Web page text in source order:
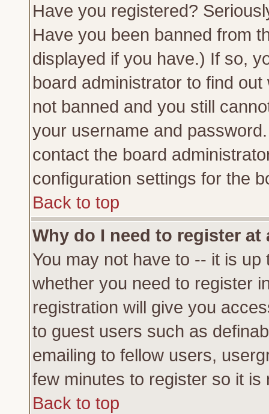
Have you registered?
Have you been banned from
displayed if you have.) If so,
board administrator to find
not banned and you still
your username and
contact the board
configuration settings for the
Back to top
Why do I need to register at
You may not have to -- it is
whether you need to register
registration will give you
to guest users such as
emailing to fellow users,
few minutes to register so it
Back to top